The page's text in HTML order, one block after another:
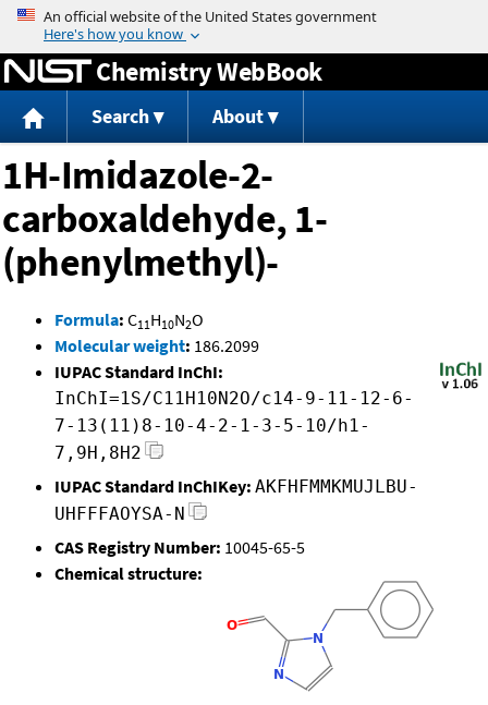
Jump to content
Chemistry WebBook
Search About
1H-Imidazole-2-
carboxaldehyde, 1-
(phenylmethyl)-
Formula: C11H10N2O
Molecular weight: 186.2099
IUPAC Standard InChI:
InChI=1S/C11H10N2O/c14-9-11-12-6-
7-13(11)8-10-4-2-1-3-5-10/h1-
7,9H,8H2
IUPAC Standard InChIKey: AKFHFMMKMUJLBU-
UHFFFAOYSA-N
CAS Registry Number: 10045-65-5
Chemical structure: